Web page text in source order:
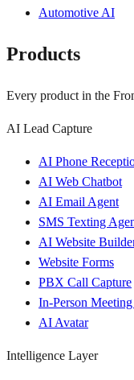
Automotive AI
Products
Every product in the
AI Lead Capture
AI Phone
AI Web Chatbot
AI Email Agent
SMS Texting
AI Website
Website Forms
PBX Call Capture
In-Person
AI Avatar
Intelligence Layer